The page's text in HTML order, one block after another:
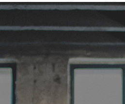
/home/lng1zxg2kfzn/
content/plugins/unyson/